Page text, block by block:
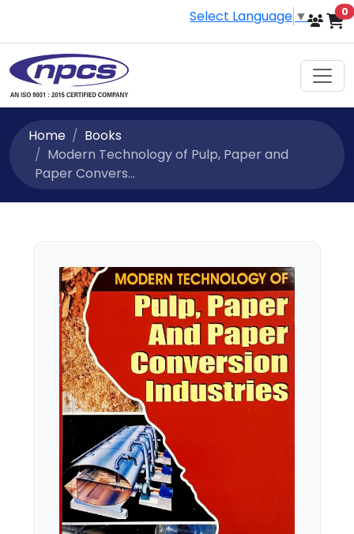
Select Language ▼ 0
Home
Books
Modern Technology of Pulp, Paper and
Paper Convers...